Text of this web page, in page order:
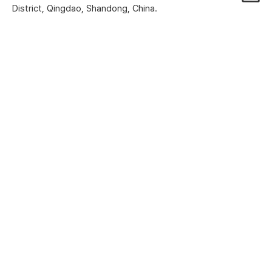
District, Qingdao, Shandong, China.